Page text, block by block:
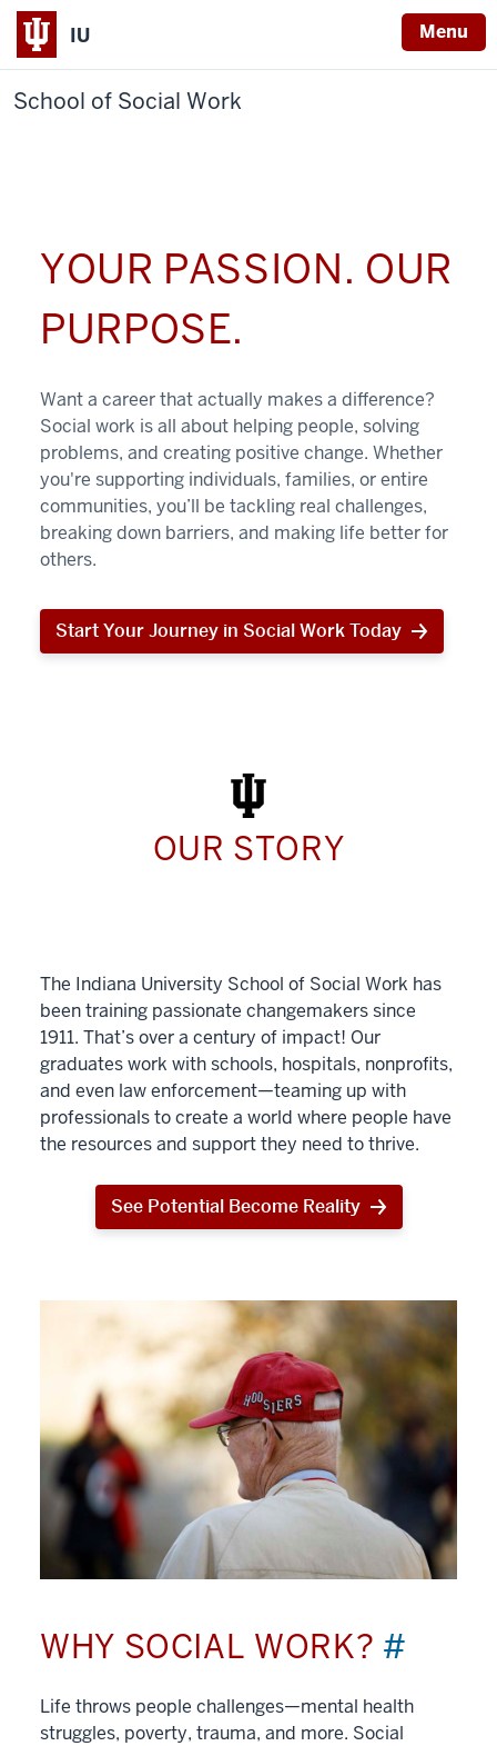
IU Menu
School of Social Work
YOUR PASSION. OUR
PURPOSE.
Want a career that actually makes a difference?
Social work is all about helping people, solving
problems, and creating positive change. Whether
you're supporting individuals, families, or entire
communities, you’ll be tackling real challenges,
breaking down barriers, and making life better for
others.
Start Your Journey in Social Work Today
Start
Work
Today
OUR STORY
The Indiana University School of Social Work has
been training passionate changemakers since
1911. That’s over a century of impact! Our
graduates work with schools, hospitals, nonprofits,
and even law enforcement—teaming up with
professionals to create a world where people have
the resources and support they need to thrive.
See Potential Become Reality
WHY SOCIAL WORK? #
Life throws people challenges—mental health
struggles, poverty, trauma, and more. Social